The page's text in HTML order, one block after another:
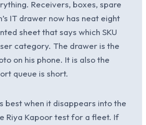
Receivers, boxes, spare
IT drawer now has neat eight
sheet that says which SKU
category. The drawer is the
on his phone. It is also the
queue is short.
best when it disappears into the
Riya Kapoor test for a fleet. If